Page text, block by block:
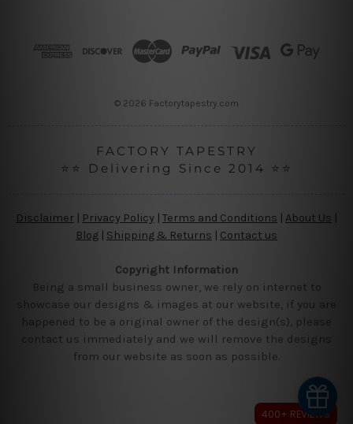
© 2026 Factorytapestry.com
FACTORY TAPESTRY
⭐⭐ Delivering Since 2014 ⭐⭐
Disclaimer Privacy Policy | Terms and Conditions About Us
Blog | Shipping & Returns | Contact us
Copyright Information
Being a small business owner, we rely on internet to
showcase our designs & images at our website, if you are
happened to be a original owner of the design(s), please
contact us immediately and we will remove the designs
from our website as soon as possible.
400+ REVIEWS